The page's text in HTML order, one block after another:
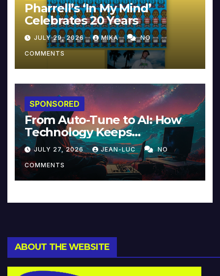
Pharrell’s ‘In My Mind’
Celebrates 20 Years
JULY 29, 2026 MIKA NO
COMMENTS
SPONSORED
From Auto-Tune to AI: How
Technology Keeps
Reinventing Intimacy in
Music and Beyond
JULY 27, 2026 JEAN-LUC NO
COMMENTS
ABOUT THE WEBSITE